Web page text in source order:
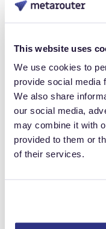
This website uses
We use cookies to
provide social media
We also share
our social media,
may combine it with
provided to them or
of their services.
attribution from
Key shifts for
Measurement
signals
Brands pay for
decision-
agents